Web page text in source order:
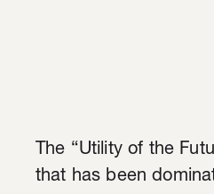
The “Utility of the
that has been